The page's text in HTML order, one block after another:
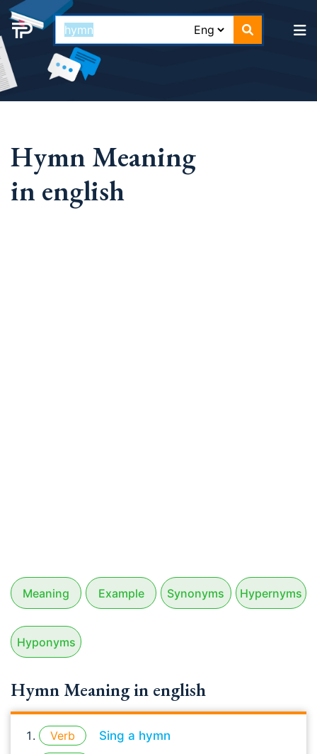
Hymn Meaning
in english
Meaning Example Synonyms Hypernyms
Hyponyms
Hymn Meaning in english
Verb
Sing a hymn